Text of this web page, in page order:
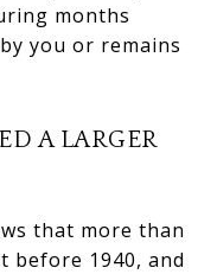
months
you or remains
A LARGER
that more than
before 1940, and